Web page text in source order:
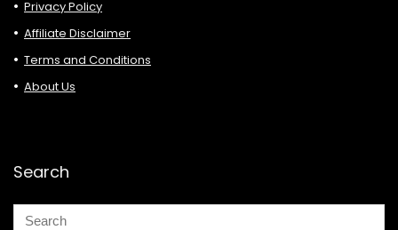
Privacy Policy
Affiliate Disclaimer
Terms and Conditions
About Us
Search